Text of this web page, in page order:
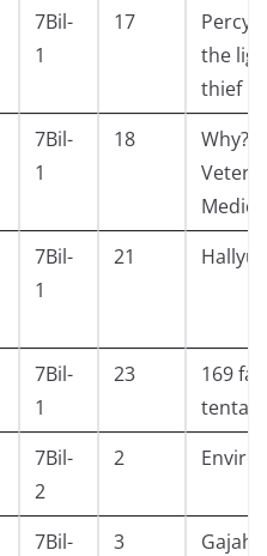
7Bil-
1
17
Percy
the
thief
7Bil-
1
18
Why?
7Bil-
1
21 Hallyu
7Bil-
1
23
169
7Bil-
2
2
7Bil-
3
Gajah